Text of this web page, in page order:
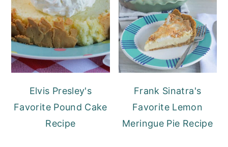
Elvis Presley's
Favorite Pound Cake
Recipe
Frank Sinatra's
Favorite Lemon
Meringue Pie Recipe